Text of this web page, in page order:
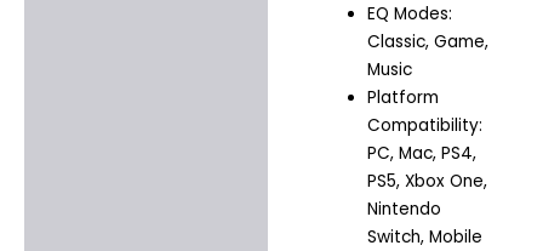
EQ Modes:
Classic, Game,
Music
Platform
Compatibility:
PC, Mac, PS4,
PS5, Xbox One,
Nintendo
Switch, Mobile